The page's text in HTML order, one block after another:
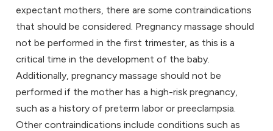
expectant mothers, there are some contraindications
that should be considered. Pregnancy massage should
not be performed in the first trimester, as this is a
critical time in the development of the baby.
Additionally, pregnancy massage should not be
performed if the mother has a high-risk pregnancy,
such as a history of preterm labor or preeclampsia.
Other contraindications include conditions such as